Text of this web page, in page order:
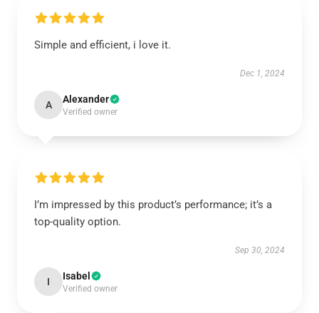
Simple and efficient, i love it.
Dec 1, 2024
A Alexander
Verified owner
I’m impressed by this product’s performance; it’s a
top-quality option.
Sep 30, 2024
I Isabel
Verified owner